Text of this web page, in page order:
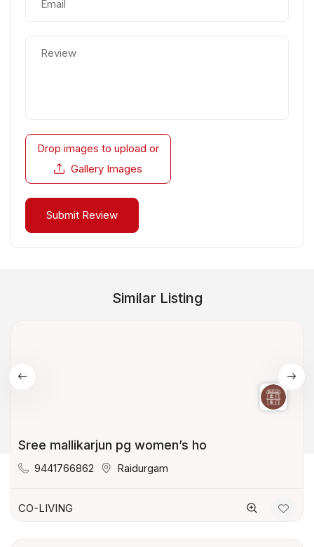
Drop images to upload or
Gallery Images
Similar Listing
Sree mallikarjun pg women’s ho
9441766862 Raidurgam
CO-LIVING